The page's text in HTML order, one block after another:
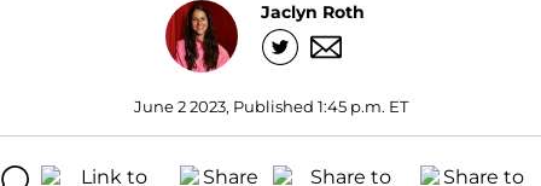
Jaclyn Roth
June 2 2023, Published 1:45 p.m. ET